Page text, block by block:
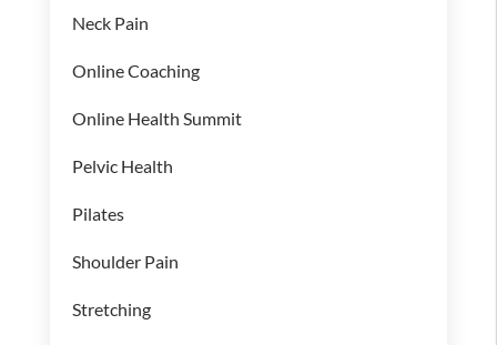
Neck Pain
Online Coaching
Online Health Summit
Pelvic Health
Pilates
Shoulder Pain
Stretching